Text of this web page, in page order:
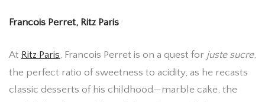
Francois Perret, Ritz Paris
At Ritz Paris, Francois Perret is on a quest for juste sucre,
the perfect ratio of sweetness to acidity, as he recasts
classic desserts of his childhood—marble cake, the